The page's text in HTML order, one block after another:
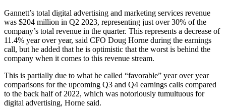
Gannett’s total digital advertising and marketing services revenue
was $204 million in Q2 2023, representing just over 30% of the
company’s total revenue in the quarter. This represents a decrease of
11.4% year over year, said CFO Doug Horne during the earnings
call, but he added that he is optimistic that the worst is behind the
company when it comes to this revenue stream.
This is partially due to what he called “favorable” year over year
comparisons for the upcoming Q3 and Q4 earnings calls compared
to the back half of 2022, which was notoriously tumultuous for
digital advertising, Horne said.